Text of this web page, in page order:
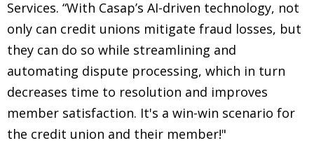
Services. “With Casap’s AI-driven technology, not
only can credit unions mitigate fraud losses, but
they can do so while streamlining and
automating dispute processing, which in turn
decreases time to resolution and improves
member satisfaction. It's a win-win scenario for
the credit union and their member!"